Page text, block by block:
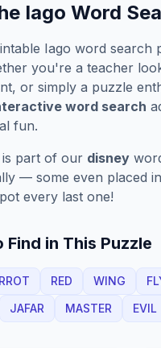
Iago Word
Iago word search
you're a teacher
or simply a puzzle
word search
fun.
part of our disney
— some even placed
every last one!
Find in This Puzzle
RED WING
JAFAR MASTER EVIL